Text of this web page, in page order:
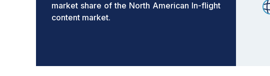
market share of the North American In-flight
content market.